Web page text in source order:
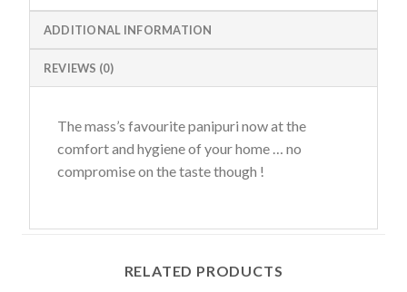
ADDITIONAL INFORMATION
REVIEWS (0)
The mass’s favourite panipuri now at the
comfort and hygiene of your home … no
compromise on the taste though !
RELATED PRODUCTS